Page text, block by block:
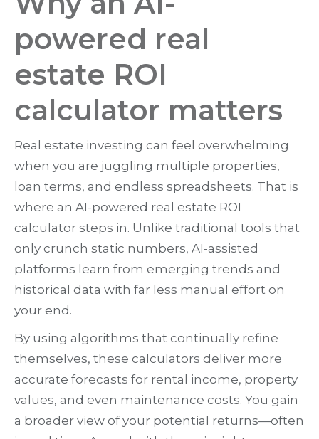
powered real
estate ROI
calculator matters
Real estate investing can feel overwhelming
when you are juggling multiple properties,
loan terms, and endless spreadsheets. That is
where an AI-powered real estate ROI
calculator steps in. Unlike traditional tools that
only crunch static numbers, AI-assisted
platforms learn from emerging trends and
historical data with far less manual effort on
your end.
By using algorithms that continually refine
themselves, these calculators deliver more
accurate forecasts for rental income, property
values, and even maintenance costs. You gain
a broader view of your potential returns—often